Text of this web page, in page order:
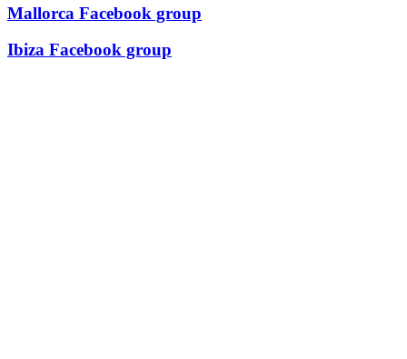
Mallorca Facebook group
Ibiza Facebook group